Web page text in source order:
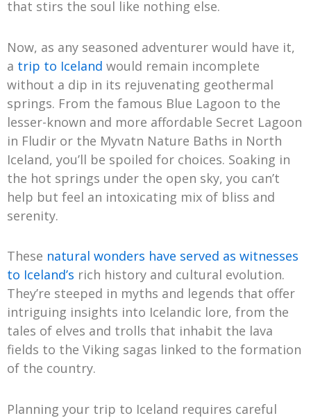
that stirs the soul like nothing else.
Now, as any seasoned adventurer would have it,
a trip to Iceland would remain incomplete
without a dip in its rejuvenating geothermal
springs. From the famous Blue Lagoon to the
lesser-known and more affordable Secret Lagoon
in Fludir or the Myvatn Nature Baths in North
Iceland, you’ll be spoiled for choices. Soaking in
the hot springs under the open sky, you can’t
help but feel an intoxicating mix of bliss and
serenity.
These natural wonders have served as witnesses
to Iceland’s rich history and cultural evolution.
They’re steeped in myths and legends that offer
intriguing insights into Icelandic lore, from the
tales of elves and trolls that inhabit the lava
fields to the Viking sagas linked to the formation
of the country.
Planning your trip to Iceland requires careful